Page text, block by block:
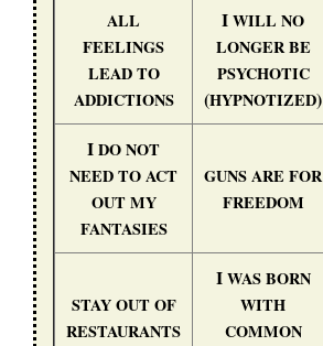
ALL
FEELINGS
LEAD TO
ADDICTIONS
IWILL NO
LONGER BE
PSYCHOTIC
(HYPNOTIZED)
IDONOT
NEEDTOACT
OUT MY
FANTASIES
GUNSAREFOR
FREEDOM
STAY OUT OF
RESTAURANTS
IWAS BORN
WITH
COMMON